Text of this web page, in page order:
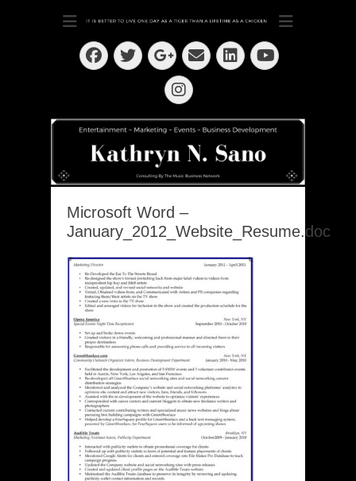
Kathryn N. Sano
Dedication ~ Determination ~ Drive
Facebook
Twitter
Googleplus
EmailLinkedIn
YouTube
Instagram
Microsoft Word –
January_2012_Website_Resume.doc